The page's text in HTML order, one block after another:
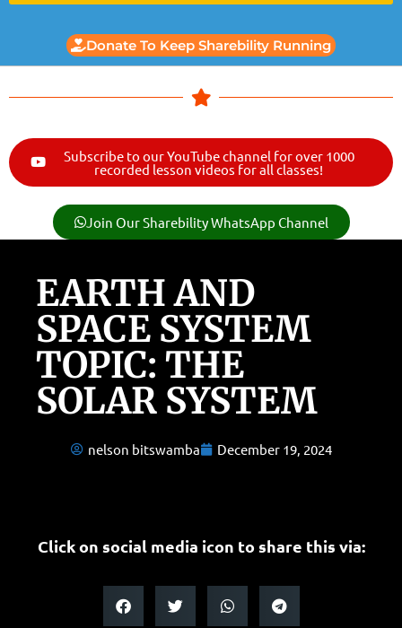
Donate To Keep Sharebility Running
Subscribe to our YouTube channel for over 1000
recorded lesson videos for all classes!
Join Our Sharebility WhatsApp Channel
EARTH AND
SPACE SYSTEM
TOPIC: THE
SOLAR SYSTEM
nelson bitswamba December 19, 2024
Click on social media icon to share this via: